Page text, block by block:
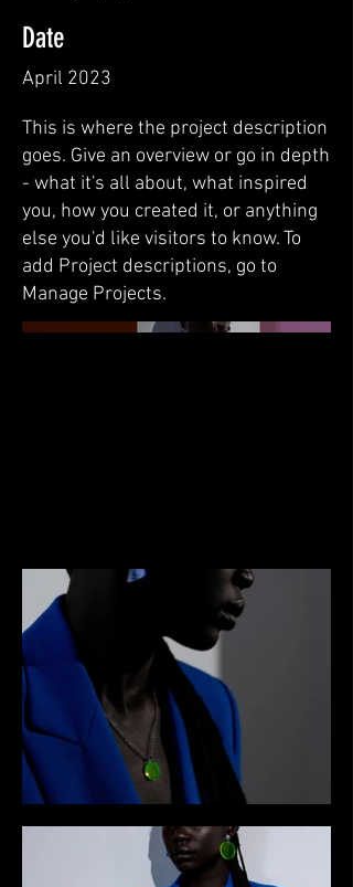
Date
April 2023
This is where the project description
goes. Give an overview or go in depth
- what it's all about, what inspired
you, how you created it, or anything
else you'd like visitors to know. To
add Project descriptions, go to
Manage Projects.